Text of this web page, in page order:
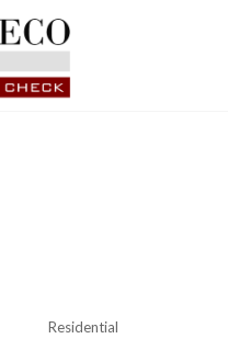
Residential